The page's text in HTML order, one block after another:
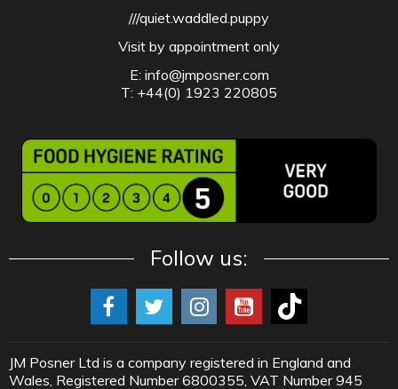
///quiet.waddled.puppy
Visit by appointment only
E: info@jmposner.com
T: +44(0) 1923 220805
Follow us:
JM Posner Ltd is a company registered in England and
Wales, Registered Number 6800355, VAT Number 945